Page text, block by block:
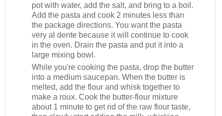
pot with water, add the salt, and bring to a boil.
Add the pasta and cook 2 minutes less than
the package directions. You want the pasta
very al dente because it will continue to cook
in the oven. Drain the pasta and put it into a
large mixing bowl.
While you're cooking the pasta, drop the butter
into a medium saucepan. When the butter is
melted, add the flour and whisk together to
make a roux. Cook the butter-flour mixture
about 1 minute to get rid of the raw flour taste,